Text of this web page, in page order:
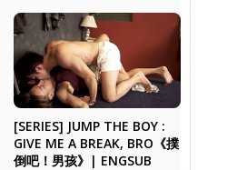
[SERIES] JUMP THE BOY :
GIVE ME A BREAK, BRO《撲
倒吧！男孩》| ENGSUB